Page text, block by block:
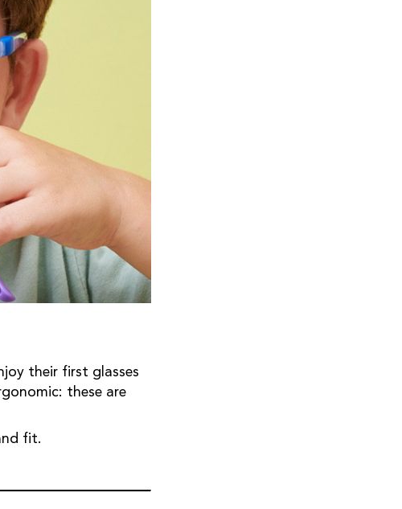
their first glasses
these are
fit.